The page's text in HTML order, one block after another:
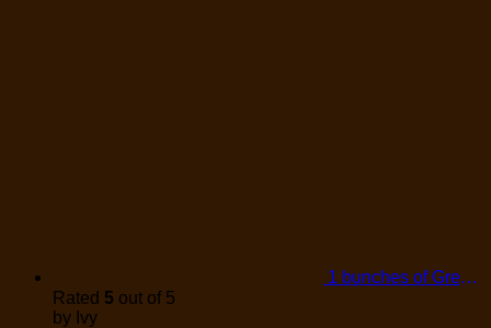
1 bunches of Green Onions
Rated 5 out of 5
by Ivy